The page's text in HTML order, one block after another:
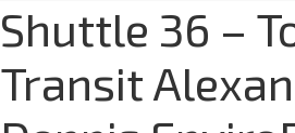
Shuttle 36 –
Transit